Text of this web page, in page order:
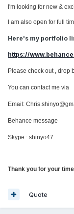
I'm looking for new &
I am also open for full
Here's my portfolio
https://
Please check out , drop
You can contact me via
Email:
Behance message
Skype : shinyo47
Thank you for your
Quote